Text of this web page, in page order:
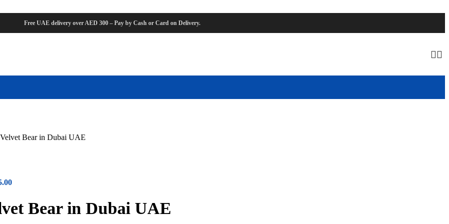
Free UAE delivery over AED 300 – Pay by Cash or Card on Delivery.
Bear in Dubai UAE
Bear in Dubai UAE